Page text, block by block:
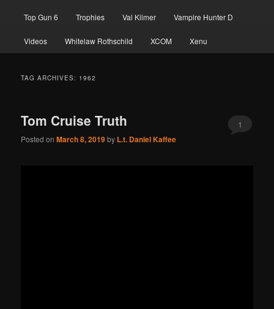
Top Gun 6 Trophies Val Kilmer Vampire Hunter D
Videos Whitelaw Rothschild XCOM Xenu
TAG ARCHIVES: 1962
Tom Cruise Truth
Posted onMarch 8, 2019by L.t. Daniel Kaffee
1